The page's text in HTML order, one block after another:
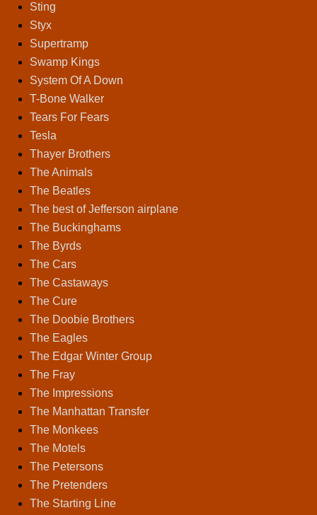
Sting
Styx
Supertramp
Swamp Kings
System Of A Down
T-Bone Walker
Tears For Fears
Tesla
Thayer Brothers
The Animals
The Beatles
The best of Jefferson airplane
The Buckinghams
The Byrds
The Cars
The Castaways
The Cure
The Doobie Brothers
The Eagles
The Edgar Winter Group
The Fray
The Impressions
The Manhattan Transfer
The Monkees
The Motels
The Petersons
The Pretenders
The Starting Line